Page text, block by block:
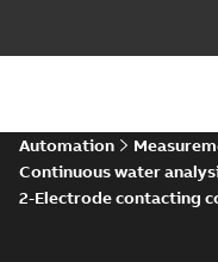
Automation
Continuous water
2-Electrode contacting